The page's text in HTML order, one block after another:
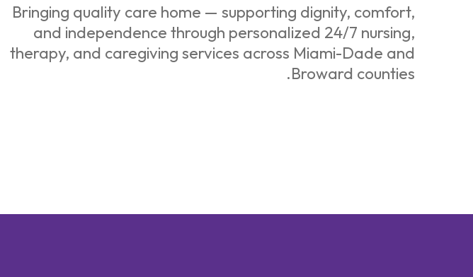
Bringing quality care home — supporting dignity, comfort,
and independence through personalized 24/7 nursing,
therapy, and caregiving services across Miami-Dade and
Broward counties.